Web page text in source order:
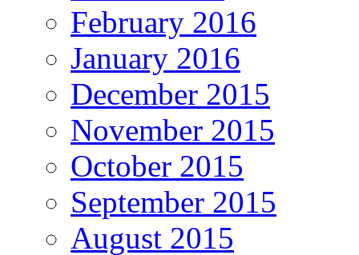
February 2016
January 2016
December 2015
November 2015
October 2015
September 2015
August 2015